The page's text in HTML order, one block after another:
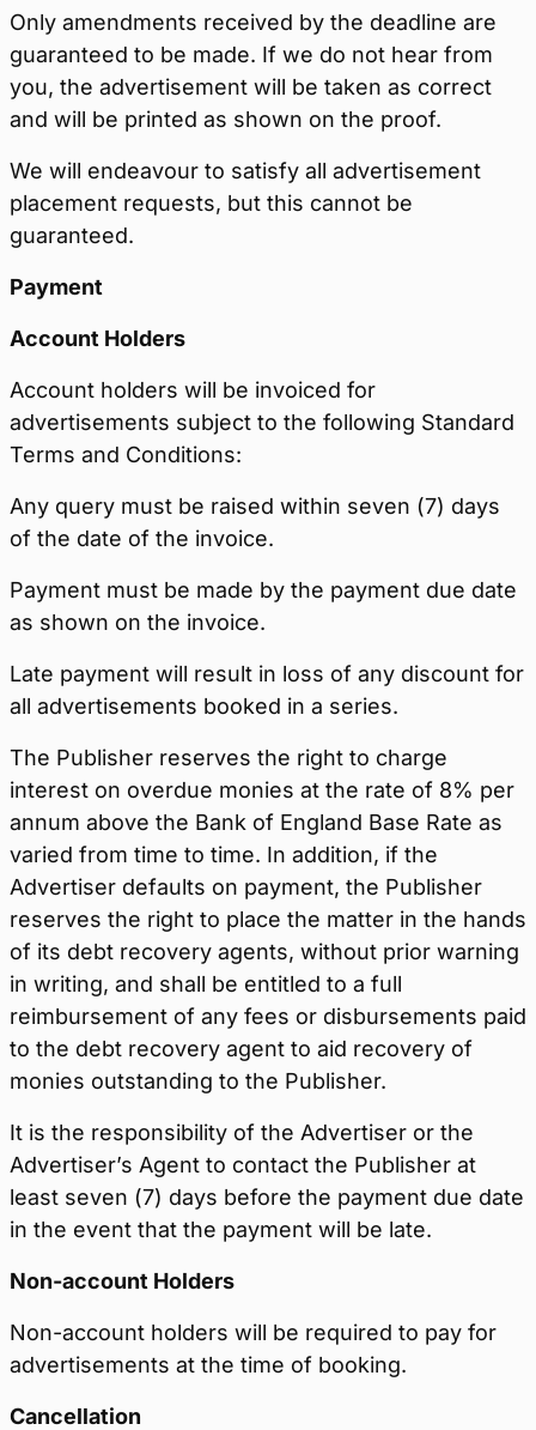
Only amendments received by the deadline are
guaranteed to be made. If we do not hear from
you, the advertisement will be taken as correct
and will be printed as shown on the proof.
We will endeavour to satisfy all advertisement
placement requests, but this cannot be
guaranteed.
Payment
Account Holders
Account holders will be invoiced for
advertisements subject to the following Standard
Terms and Conditions:
Any query must be raised within seven (7) days
of the date of the invoice.
Payment must be made by the payment due date
as shown on the invoice.
Late payment will result in loss of any discount for
all advertisements booked in a series.
The Publisher reserves the right to charge
interest on overdue monies at the rate of 8% per
annum above the Bank of England Base Rate as
varied from time to time. In addition, if the
Advertiser defaults on payment, the Publisher
reserves the right to place the matter in the hands
of its debt recovery agents, without prior warning
in writing, and shall be entitled to a full
reimbursement of any fees or disbursements paid
to the debt recovery agent to aid recovery of
monies outstanding to the Publisher.
It is the responsibility of the Advertiser or the
Advertiser’s Agent to contact the Publisher at
least seven (7) days before the payment due date
in the event that the payment will be late.
Non-account Holders
Non-account holders will be required to pay for
advertisements at the time of booking.
Cancellation